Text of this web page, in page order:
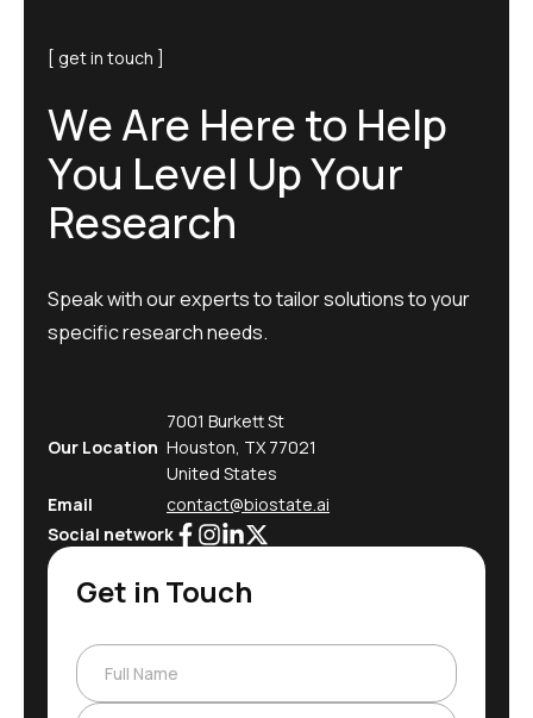
[ get in touch ]
WeAre Hereto Help
You Level UpYour
Research
Speak with our experts to tailor solutions to your
specific research needs.
Our Location
7001 Burkett St
Houston, TX 77021
United States
Email
contact@biostate.ai
Social network
Get in Touch
Full Name